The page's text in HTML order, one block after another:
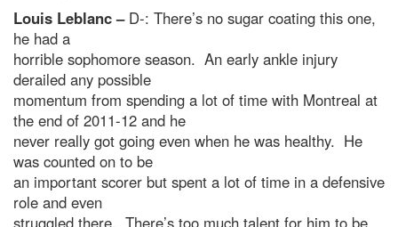
Louis Leblanc –D-: There’s no sugar coating this one,
he had a
horrible sophomore season. An early ankle injury
derailed any possible
momentum from spending a lot of time with Montreal at
the end of 2011-12 and he
never really got going even when he was healthy. He
was counted on to be
an important scorer but spent a lot of time in a defensive
role and even
struggled there. There’s too much talent for him to be